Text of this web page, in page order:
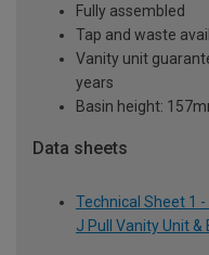
Fully assembled
Tap and waste
Vanity unit
years
Basin height:
Data sheets
Technical Sheet 1 -
J Pull Vanity Unit